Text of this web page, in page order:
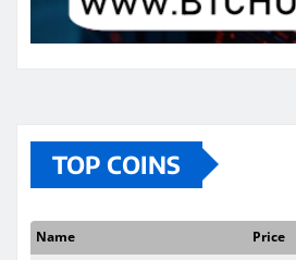
TOP COINS
Name Price